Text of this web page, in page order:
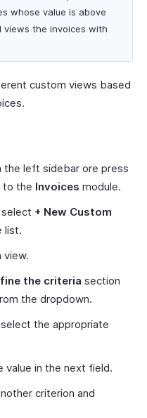
whose value is above
views the invoices with
custom views based
the left sidebar ore press
to the Invoices module.
+ New Custom
list.
view.
the criteria section
the dropdown.
the appropriate
value in the next field.
criterion and